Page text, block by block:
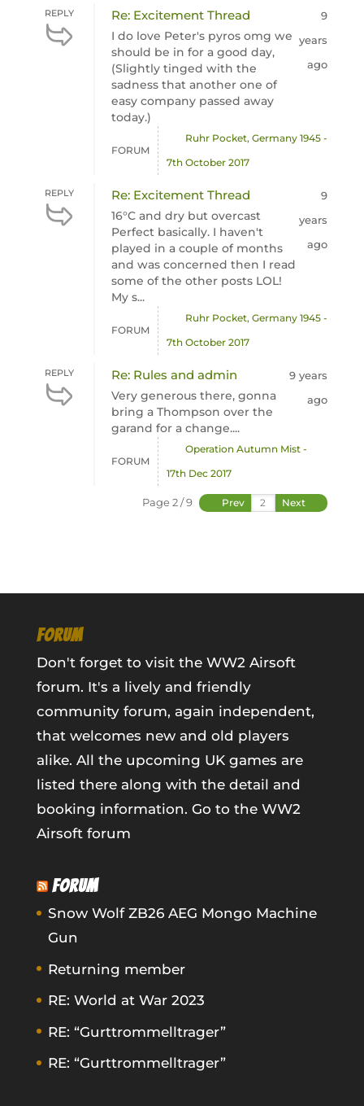
REPLY Re: Excitement Thread
I do love Peter's pyros omg we
should be in for a good day,
(Slightly tinged with the
sadness that another one of
easy company passed away
today.)
9
years
ago
FORUM
Ruhr Pocket, Germany 1945 -
7th October 2017
REPLY Re: Excitement Thread
16°C and dry but overcast
Perfect basically. I haven't
played in a couple of months
and was concerned then I read
some of the other posts LOL!
My s...
9
years
ago
FORUM
Ruhr Pocket, Germany 1945 -
7th October 2017
REPLY Re: Rules and admin
Very generous there, gonna
bring a Thompson over the
garand for a change....
9 years
ago
FORUM
Operation Autumn Mist -
17th Dec 2017
Page 2 / 9 Prev Next
FORUM
Don't forget to visit the WW2 Airsoft
forum. It's a lively and friendly
community forum, again independent,
that welcomes new and old players
alike. All the upcoming UK games are
listed there along with the detail and
booking information. Go to the WW2
Airsoft forum
FORUM
Snow Wolf ZB26 AEG Mongo Machine
Gun
Returning member
RE: World at War 2023
RE: “Gurttrommelltrager”
RE: “Gurttrommelltrager”